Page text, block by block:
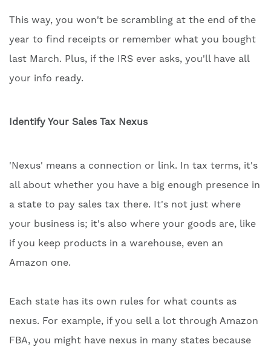
This way, you won't be scrambling at the end of the
year to find receipts or remember what you bought
last March. Plus, if the IRS ever asks, you'll have all
your info ready.
Identify Your Sales Tax Nexus
'Nexus' means a connection or link. In tax terms, it's
all about whether you have a big enough presence in
a state to pay sales tax there. It's not just where
your business is; it's also where your goods are, like
if you keep products in a warehouse, even an
Amazon one.
Each state has its own rules for what counts as
nexus. For example, if you sell a lot through Amazon
FBA, you might have nexus in many states because